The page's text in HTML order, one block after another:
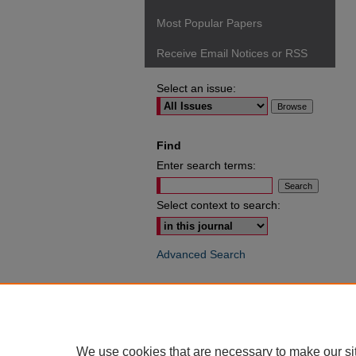
Most Popular Papers
Receive Email Notices or RSS
Select an issue:
Find
Enter search terms:
Select context to search:
Advanced Search
We use cookies that are necessary to make our